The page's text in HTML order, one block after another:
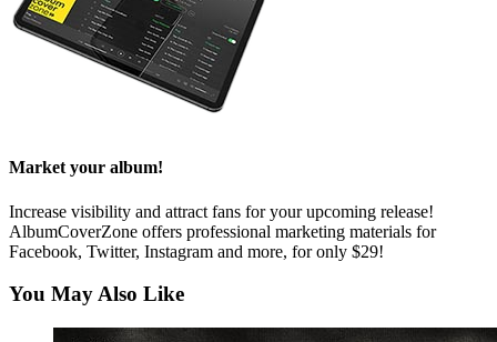
Market your album!
Increase visibility and attract fans for your upcoming release!
AlbumCoverZone offers professional marketing materials for
Facebook, Twitter, Instagram and more, for only $29!
You May Also Like